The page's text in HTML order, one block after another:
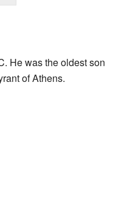
He was the oldest son
of Athens.